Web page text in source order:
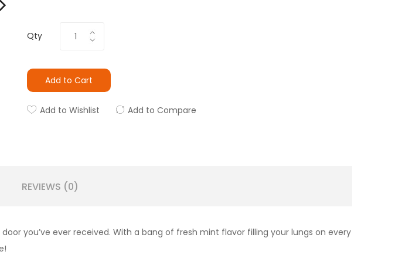
Qty
Add to Cart
Add to Wishlist Add to Compare
REVIEWS (0)
you’ve ever received. With a bang of fresh mint flavor filling your lungs on every